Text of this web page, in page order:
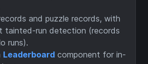
and puzzle records, with
tainted-run detection (records
runs).
Leaderboard component for in-